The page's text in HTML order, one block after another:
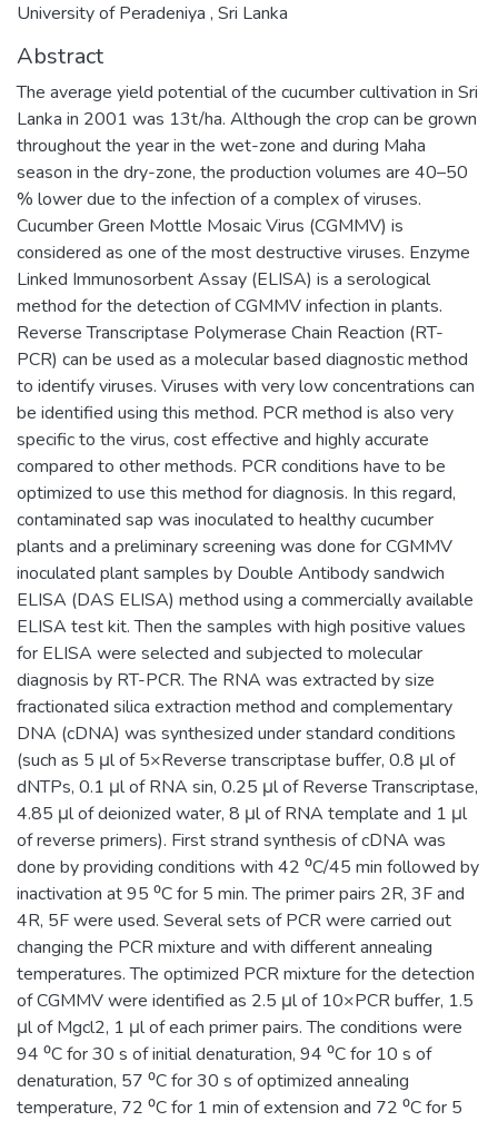
University of Peradeniya , Sri Lanka
Abstract
The average yield potential of the cucumber cultivation in Sri
Lanka in 2001 was 13t/ha. Although the crop can be grown
throughout the year in the wet-zone and during Maha
season in the dry-zone, the production volumes are 40–50
% lower due to the infection of a complex of viruses.
Cucumber Green Mottle Mosaic Virus (CGMMV) is
considered as one of the most destructive viruses. Enzyme
Linked Immunosorbent Assay (ELISA) is a serological
method for the detection of CGMMV infection in plants.
Reverse Transcriptase Polymerase Chain Reaction (RT-
PCR) can be used as a molecular based diagnostic method
to identify viruses. Viruses with very low concentrations can
be identified using this method. PCR method is also very
specific to the virus, cost effective and highly accurate
compared to other methods. PCR conditions have to be
optimized to use this method for diagnosis. In this regard,
contaminated sap was inoculated to healthy cucumber
plants and a preliminary screening was done for CGMMV
inoculated plant samples by Double Antibody sandwich
ELISA (DAS ELISA) method using a commercially available
ELISA test kit. Then the samples with high positive values
for ELISA were selected and subjected to molecular
diagnosis by RT-PCR. The RNA was extracted by size
fractionated silica extraction method and complementary
DNA (cDNA) was synthesized under standard conditions
(such as 5 μl of 5×Reverse transcriptase buffer, 0.8 μl of
dNTPs, 0.1 μl of RNA sin, 0.25 μl of Reverse Transcriptase,
4.85 μl of deionized water, 8 μl of RNA template and 1 μl
of reverse primers). First strand synthesis of cDNA was
done by providing conditions with 42 ⁰C/45 min followed by
inactivation at 95 ⁰C for 5 min. The primer pairs 2R, 3F and
4R, 5F were used. Several sets of PCR were carried out
changing the PCR mixture and with different annealing
temperatures. The optimized PCR mixture for the detection
of CGMMV were identified as 2.5 μl of 10×PCR buffer, 1.5
μl of Mgcl2, 1 μl of each primer pairs. The conditions were
94 ⁰C for 30 s of initial denaturation, 94 ⁰C for 10 s of
denaturation, 57 ⁰C for 30 s of optimized annealing
temperature, 72 ⁰C for 1 min of extension and 72 ⁰C for 5